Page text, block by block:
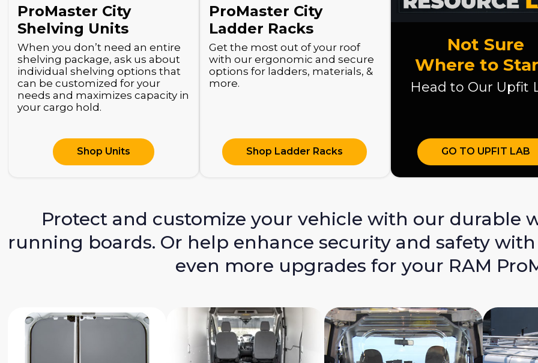
ProMaster City
Shelving Units
When you don’t need an entire
shelving package, ask us about
individual shelving options that
can be customized for your
needs and maximizes capacity in
your cargo hold.
Shop Units
ProMaster City
Ladder Racks
Get the most out of your roof
with our ergonomic and secure
options for ladders, materials, &
more.
Shop Ladder Racks
Not Sure
Where to
Head to Our Upfit
GO TO UPFIT LAB
Protect and customize your vehicle with our durable
running boards. Or help enhance security and safety
even more upgrades for your RAM